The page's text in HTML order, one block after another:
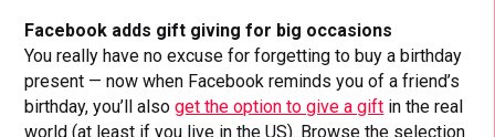
Facebook adds gift giving for big occasions
You really have no excuse for forgetting to buy a birthday
present — now when Facebook reminds you of a friend’s
birthday, you’ll alsoget the option to give a gift in the real
world (at least if you live in the US). Browse the selection